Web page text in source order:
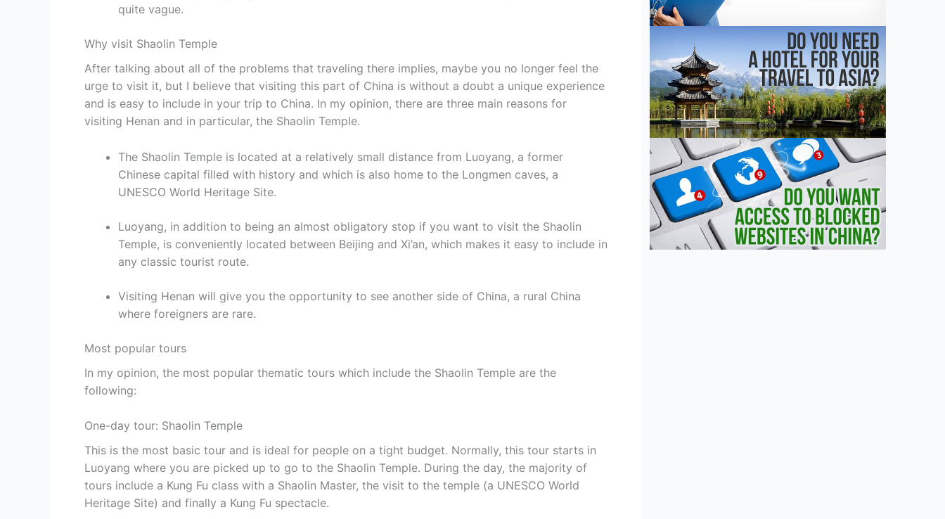
quite vague.
Why visit Shaolin Temple
After talking about all of the problems that traveling there implies, maybe you no longer feel the
urge to visit it, but I believe that visiting this part of China is without a doubt a unique experience
and is easy to include in your trip to China. In my opinion, there are three main reasons for
visiting Henan and in particular, the Shaolin Temple.
The Shaolin Temple is located at a relatively small distance from Luoyang, a former
Chinese capital filled with history and which is also home to the Longmen caves, a
UNESCO World Heritage Site.
Luoyang, in addition to being an almost obligatory stop if you want to visit the Shaolin
Temple, is conveniently located between Beijing and Xi’an, which makes it easy to include in
any classic tourist route.
Visiting Henan will give you the opportunity to see another side of China, a rural China
where foreigners are rare.
Most popular tours
In my opinion, the most popular thematic tours which include the Shaolin Temple are the
following:
One-day tour: Shaolin Temple
This is the most basic tour and is ideal for people on a tight budget. Normally, this tour starts in
Luoyang where you are picked up to go to the Shaolin Temple. During the day, the majority of
tours include a Kung Fu class with a Shaolin Master, the visit to the temple (a UNESCO World
Heritage Site) and finally a Kung Fu spectacle.